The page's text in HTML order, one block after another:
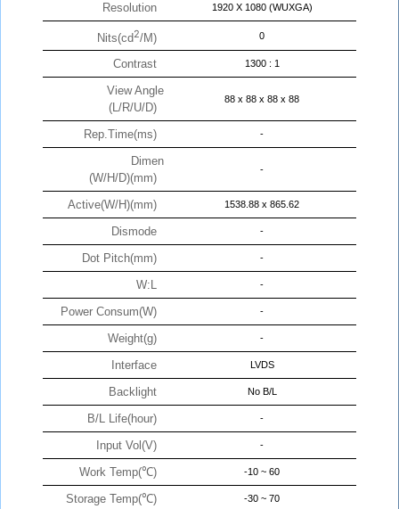
Resolution 1920 X 1080 (WUXGA)
Nits(cd2/M) 0
Contrast 1300 : 1
View Angle
(L/R/U/D)
88 x 88 x 88 x 88
Rep.Time(ms) -
Dimen
(W/H/D)(mm)
-
Active(W/H)(mm) 1538.88 x 865.62
Dismode -
Dot Pitch(mm) -
W:L -
Power Consum(W) -
Weight(g) -
Interface LVDS
Backlight No B/L
B/L Life(hour) -
Input Vol(V) -
Work Temp(℃) -10 ~ 60
Storage Temp(℃) -30 ~ 70